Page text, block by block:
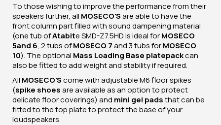
To those wishing to improve the performance from their
speakers further, all MOSECO'Sare able to have the
front column part filled with sound dampening material
(one tub ofAtabite SMD-Z7.5HD is ideal forMOSECO
5and 6, 2 tubs ofMOSECO 7and 3 tubs forMOSECO
10). The optional Mass Loading Base platepackcan
also be fitted to add weight and stability if required.
All MOSECO'Scome with adjustable M6 floor spikes
(spike shoesare available as an option to protect
delicate floor coverings) and mini gel padsthat can be
fitted to the top plate to protect the base of your
loudspeakers.